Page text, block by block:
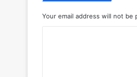
Your email address will not be